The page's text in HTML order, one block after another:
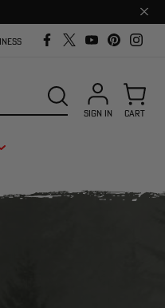
Close
bar
SEARCH
SIGN IN CART